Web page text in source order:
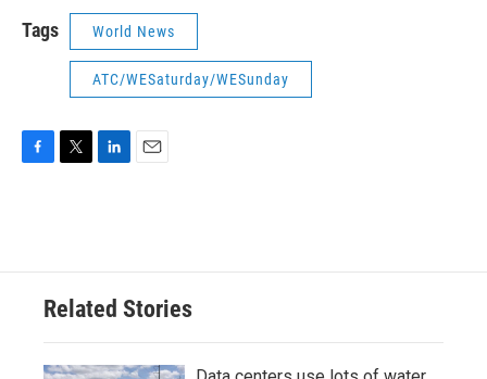
Tags World News
ATC/WESaturday/WESunday
o
e
d
n
Related Stories